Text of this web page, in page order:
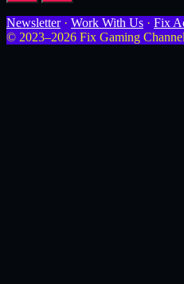
Newsletter· Work With Us · Fix
© 2023–2026 Fix Gaming